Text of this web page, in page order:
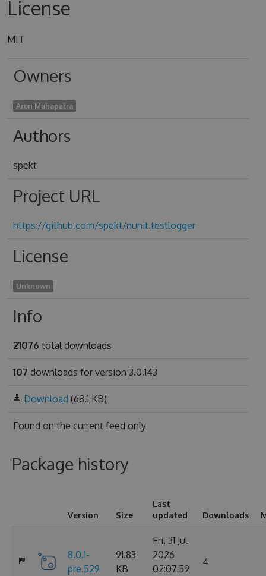
License
MIT
Owners
Arun Mahapatra
Authors
spekt
Project URL
https://github.com/spekt/nunit.testlogger
License
Unknown
Info
21076 total downloads
107 downloads for version 3.0.143
Download (68.1 KB)
Found on the current feed only
Package history
Version Size
Last
updated
Downloads
8.0.1-
pre.529
91.83
KB
Fri, 31 Jul
2026
02:07:59
4